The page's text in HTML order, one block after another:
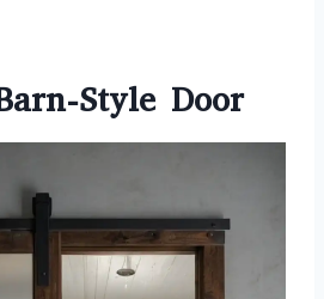
Style Door